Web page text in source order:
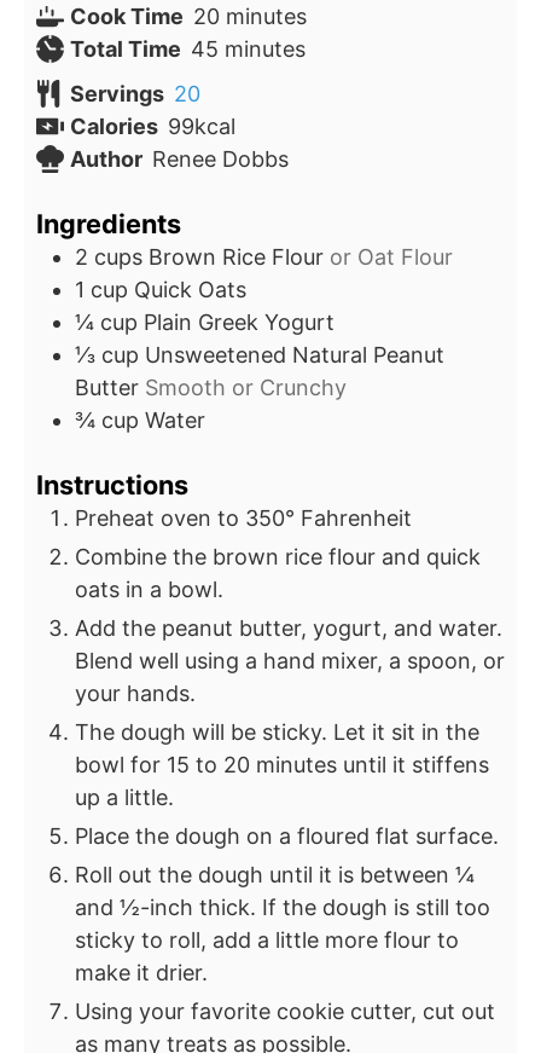
Cook Time 20minutes
minutes
Total Time 45minutes
minutes
Servings 20
Calories 99kcal
Author Renee Dobbs
Ingredients
2 cups Brown Rice Flour or Oat Flour
1 cup Quick Oats
¼ cup Plain Greek Yogurt
⅓ cup Unsweetened Natural Peanut
Butter Smooth or Crunchy
¾ cup Water
Instructions
Preheat oven to 350° Fahrenheit
Combine the brown rice flour and quick
oats in a bowl.
Add the peanut butter, yogurt, and water.
Blend well using a hand mixer, a spoon, or
your hands.
The dough will be sticky. Let it sit in the
bowl for 15 to 20 minutes until it stiffens
up a little.
Place the dough on a floured flat surface.
Roll out the dough until it is between ¼
and ½-inch thick. If the dough is still too
sticky to roll, add a little more flour to
make it drier.
Using your favorite cookie cutter, cut out
as many treats as possible.